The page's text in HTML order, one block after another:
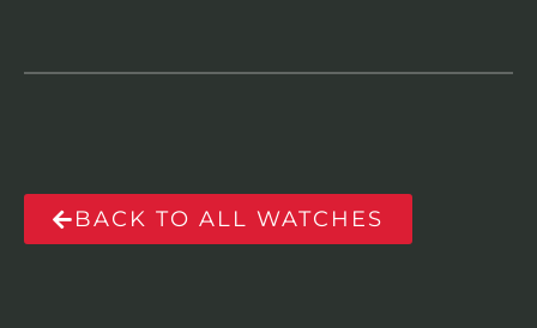
BACK TO ALL WATCHES